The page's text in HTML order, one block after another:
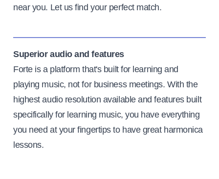
near you. Let us find your perfect match.
Superior audio and features
Forte is a platform that's built for learning and
playing music, not for business meetings. With the
highest audio resolution available and features built
specifically for learning music, you have everything
you need at your fingertips to have great harmonica
lessons.